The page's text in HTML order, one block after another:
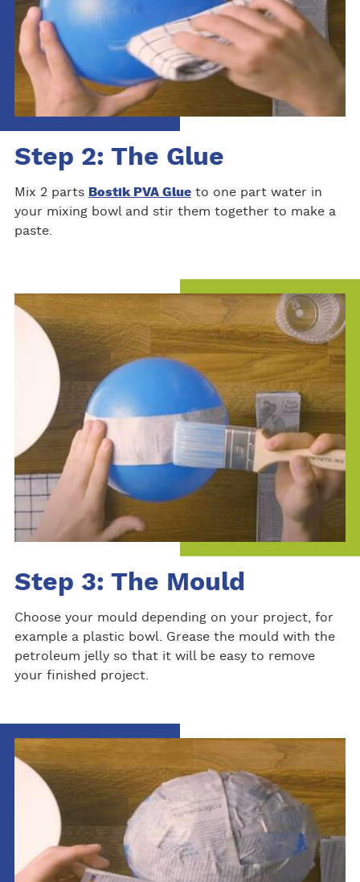
Step 2: The Glue
Mix 2 parts Bostik PVA Glueto one part water in
your mixing bowl and stir them together to make a
paste.
Step 3: The Mould
Choose your mould depending on your project, for
example a plastic bowl. Grease the mould with the
petroleum jelly so that it will be easy to remove
your finished project.